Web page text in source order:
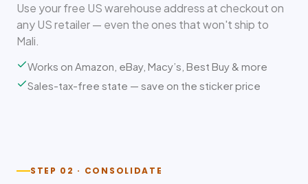
Use your free US warehouse address at checkout on
any US retailer — even the ones that won't ship to
Mali.
Works on Amazon, eBay, Macy’s, Best Buy & more
Sales-tax-free state — save on the sticker price
STEP 02 · CONSOLIDATE